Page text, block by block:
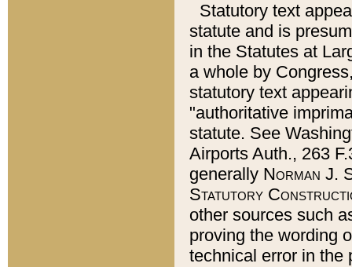
Statutory text
statute and is
in the Statutes at
a whole by
statutory text
"authoritative
statute. See
Airports Auth., 263
generally Norman J.
Statutory
other sources such
proving the wording
technical error in the